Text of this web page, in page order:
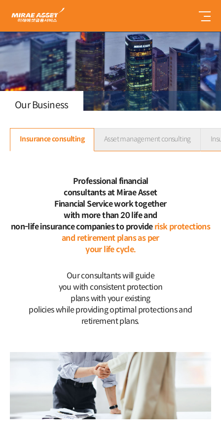
래
셋
금
융
스
Our Business
Insurance consulting Asset management consulting
Professional financial
consultants at Mirae Asset
Financial Service work together
with more than 20 life and
non-life insurance companies to provide risk protections
and retirement plans as per
your life cycle.
Our consultants will guide
you with consistent protection
plans with your existing
policies while providing optimal protections and
retirement plans.